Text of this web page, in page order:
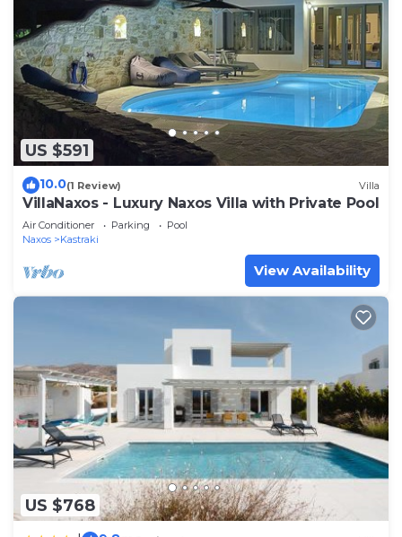
US $591
10.0(1 Review) Villa
VillaNaxos - Luxury Naxos Villa with Private Pool
Air Conditioner Parking
Pool
Naxos
Kastraki
View Availability
US $768